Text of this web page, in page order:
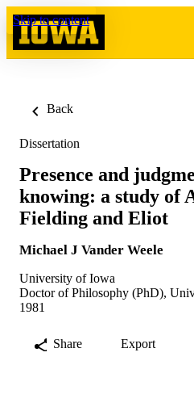
Skip to content
Back
Dissertation
Presence and
knowing: a study of
Fielding and Eliot
Michael J Vander Weele
University of Iowa
Doctor of Philosophy (PhD),
1981
Share Export